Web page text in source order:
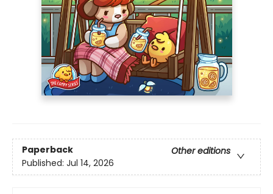
Paperback
Other editions
Published: Jul 14, 2026